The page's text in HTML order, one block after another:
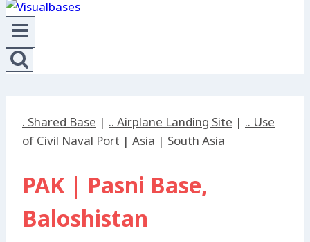
. Shared Base | .. Airplane Landing Site | .. Use
of Civil Naval Port | Asia | South Asia
PAK | Pasni Base,
Baloshistan